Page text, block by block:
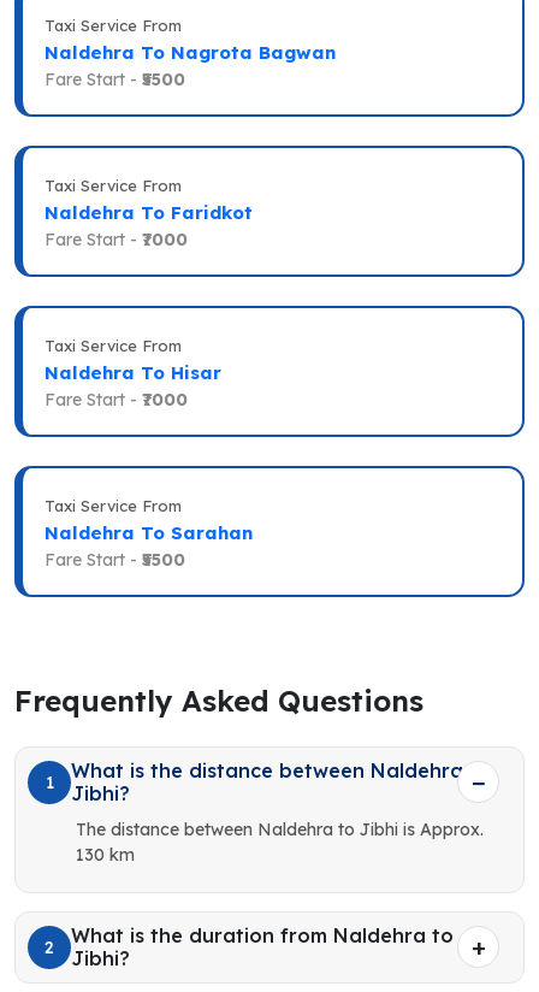
Taxi Service From
Naldehra To Nagrota Bagwan
Fare Start - ₹5500
Taxi Service From
Naldehra To Faridkot
Fare Start - ₹7000
Taxi Service From
Naldehra To Hisar
Fare Start - ₹7000
Taxi Service From
Naldehra To Sarahan
Fare Start - ₹5500
Frequently Asked Questions
1
What is the distance between Naldehra to
Jibhi?
The distance between Naldehra to Jibhi is Approx.
130 km
2
What is the duration from Naldehra to
Jibhi?